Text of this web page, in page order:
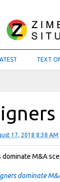
TEXT
17, 2018 8:38 AM
dominate